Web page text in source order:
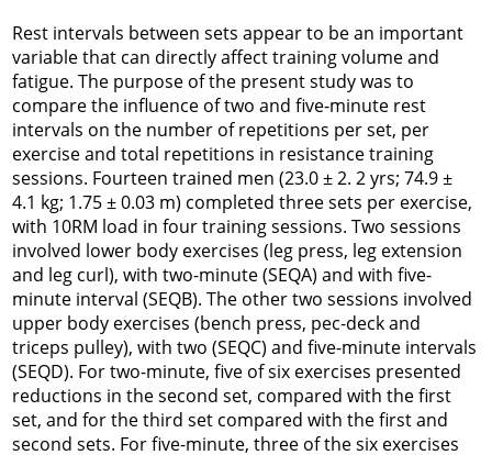
Rest intervals between sets appear to be an important
variable that can directly affect training volume and
fatigue. The purpose of the present study was to
compare the influence of two and five-minute rest
intervals on the number of repetitions per set, per
exercise and total repetitions in resistance training
sessions. Fourteen trained men (23.0 ± 2. 2 yrs; 74.9 ±
4.1 kg; 1.75 ± 0.03 m) completed three sets per exercise,
with 10RM load in four training sessions. Two sessions
involved lower body exercises (leg press, leg extension
and leg curl), with two-minute (SEQA) and with five-
minute interval (SEQB). The other two sessions involved
upper body exercises (bench press, pec-deck and
triceps pulley), with two (SEQC) and five-minute intervals
(SEQD). For two-minute, five of six exercises presented
reductions in the second set, compared with the first
set, and for the third set compared with the first and
second sets. For five-minute, three of the six exercises